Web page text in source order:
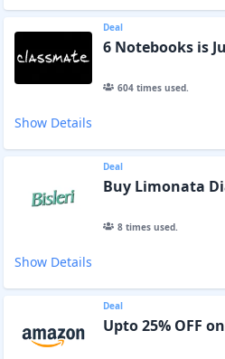
Deal
6 Notebooks is
604times used.
Show Details
Deal
Buy Limonata
8times used.
Show Details
Deal
Upto 25% OFF